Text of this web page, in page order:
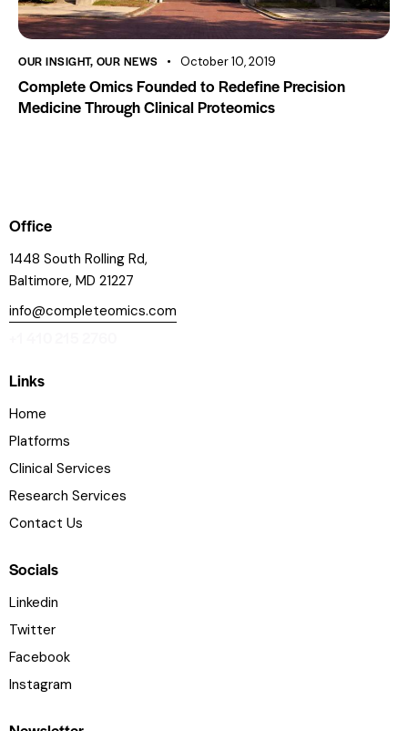
OUR INSIGHT, OUR NEWS October 10, 2019
Complete Omics Founded to Redefine Precision
Medicine Through Clinical Proteomics
Office
1448 South Rolling Rd,
Baltimore, MD 21227
info@completeomics.com
Links
Home
Platforms
Clinical Services
Research Services
Contact Us
Socials
Linkedin
Twitter
Facebook
Instagram